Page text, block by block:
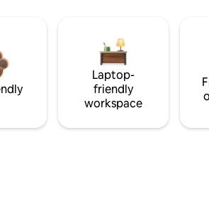
Laptop-
friendly
workspace